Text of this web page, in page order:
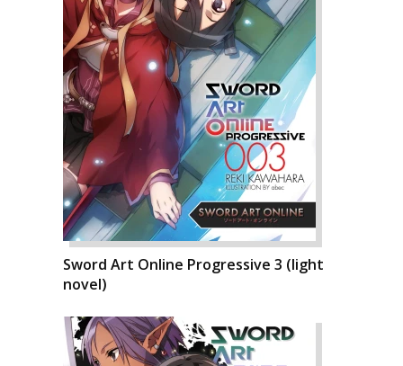
Sword Art Online Progressive 3 (light
novel)